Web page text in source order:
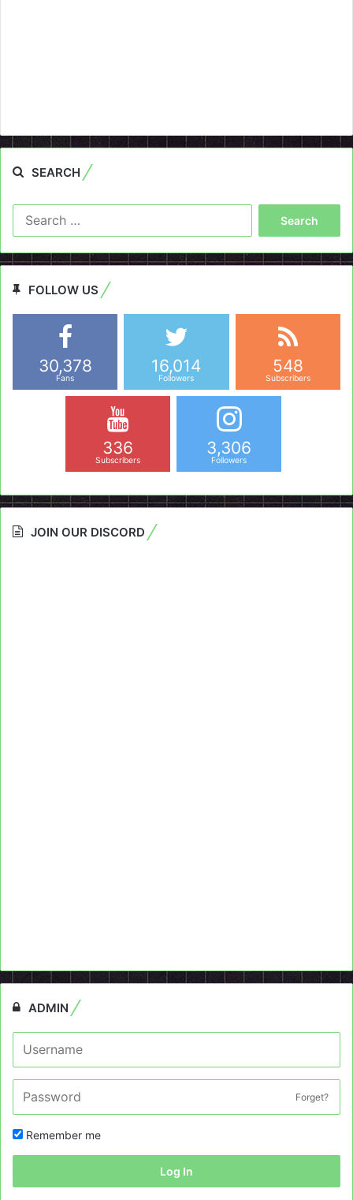
SEARCH
FOLLOW US
30,378
Fans
16,014
Followers
548
Subscribers
336
Subscribers
3,306
Followers
JOIN OUR DISCORD
ADMIN
Forget?
Remember me
Log In